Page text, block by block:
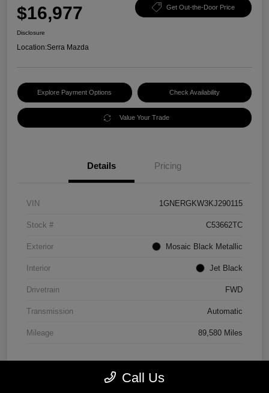
$16,977 Get Out-the-Door Price
Disclosure
Location:Serra Mazda
Explore Payment Options Check Availability
Value Your Trade
Details Pricing
VIN 1GNERGKW3KJ290115
Stock # C53662TC
Exterior Mosaic Black Metallic
Interior Jet Black
Drivetrain FWD
Transmission Automatic
Mileage 89,580 Miles
Call Us